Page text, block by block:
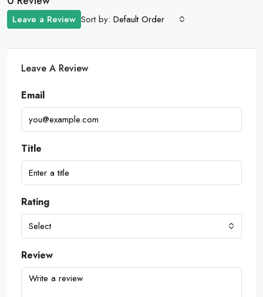
Sort by: Default Order
Leave a Review
Leave A Review
Email
Title
Rating
Select
Review